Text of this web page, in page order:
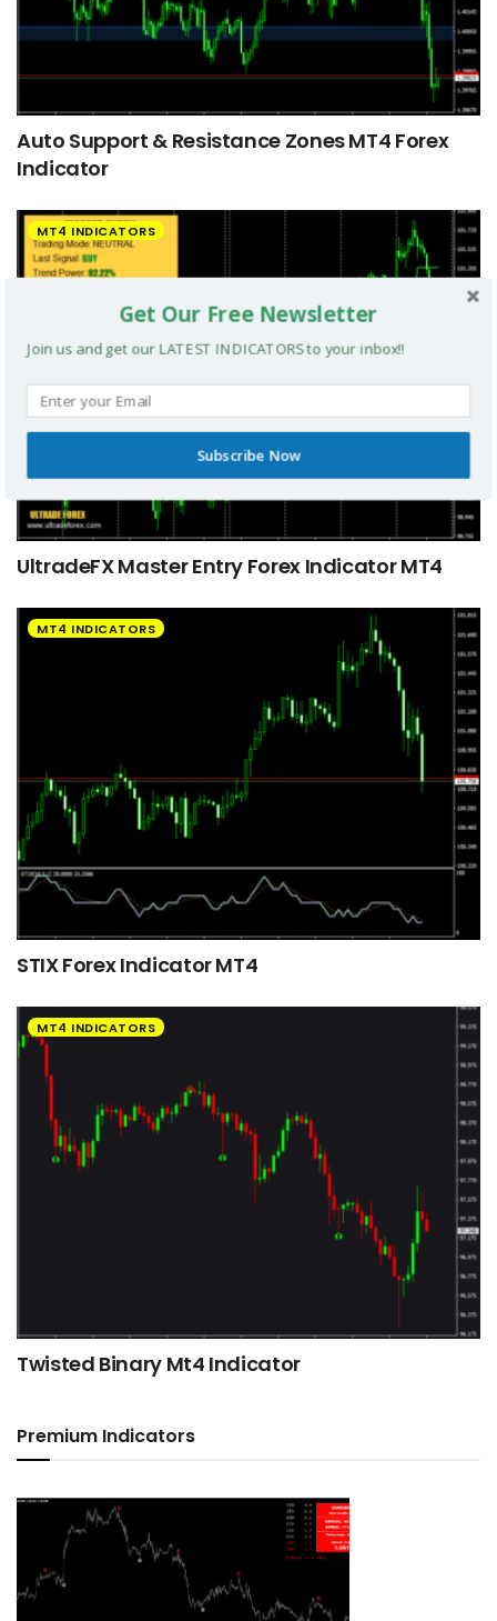
Auto Support & Resistance Zones MT4 Forex
Indicator
MT4 INDICATORS
UltradeFX Master Entry Forex Indicator MT4
MT4 INDICATORS
STIX Forex Indicator MT4
MT4 INDICATORS
Twisted Binary Mt4 Indicator
Premium Indicators
Get Our Free Newsletter
Join us and get our LATEST INDICATORS to your inbox!!
Subscribe Now